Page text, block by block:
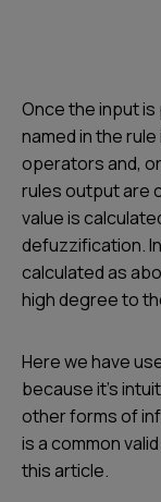
Once the input
named in the
operators and,
rules output are
value is
defuzzification.
calculated as
high degree to
Here we have
because it’s
other forms of
is a common
this article.